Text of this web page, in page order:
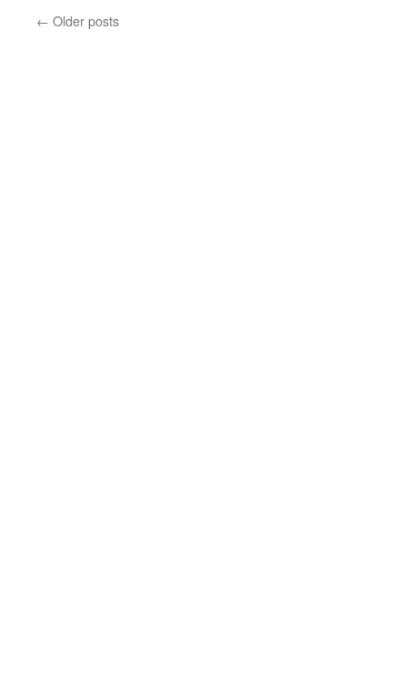
← Older posts